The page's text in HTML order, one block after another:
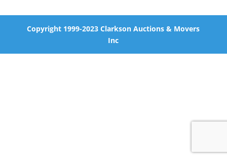
Copyright 1999-2023 Clarkson Auctions & Movers
Inc